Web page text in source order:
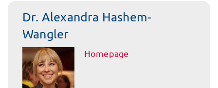
Dr. Alexandra Hashem-
Wangler
Homepage